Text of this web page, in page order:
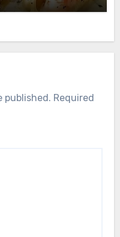
published. Required